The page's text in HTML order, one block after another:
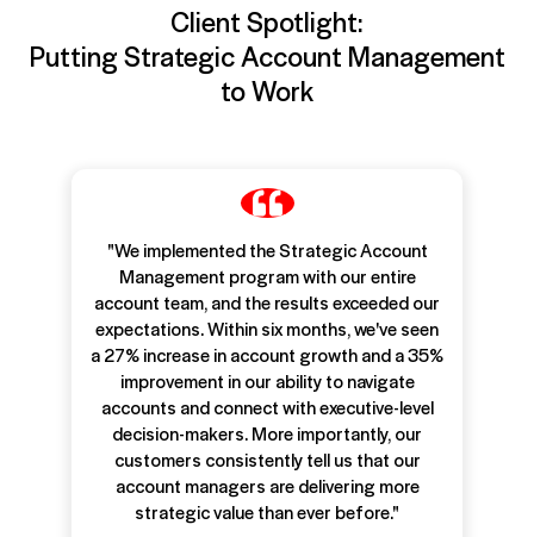
Client Spotlight:
Putting Strategic Account Management
to Work
"We implemented the Strategic Account
Management program with our entire
account team, and the results exceeded our
expectations. Within six months, we've seen
a 27% increase in account growth and a 35%
improvement in our ability to navigate
accounts and connect with executive-level
decision-makers. More importantly, our
customers consistently tell us that our
account managers are delivering more
strategic value than ever before."